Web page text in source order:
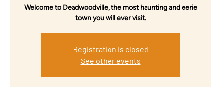
Welcome to Deadwoodville, the most haunting and eerie
town you will ever visit.
Registration is closed
See other events